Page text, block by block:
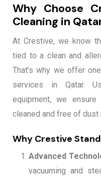
Why Choose
Cleaning in
At Crestive, we know
tied to a clean and
That’s why we offer
services in Qatar.
equipment, we
cleaned and free of dust
Why Crestive
Advanced
vacuuming and